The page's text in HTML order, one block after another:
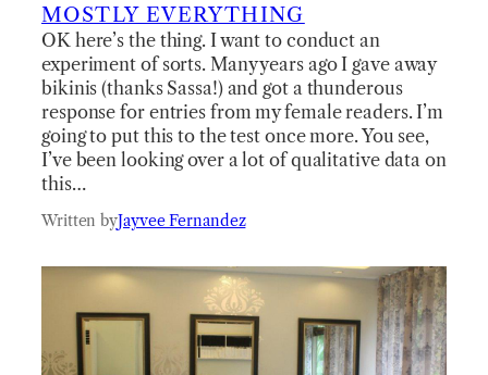
MOSTLY EVERYTHING
OK here’s the thing. I want to conduct an
experiment of sorts. Many years ago I gave away
bikinis (thanks Sassa!) and got a thunderous
response for entries from my female readers. I’m
going to put this to the test once more. You see,
I’ve been looking over a lot of qualitative data on
this…
Written byJayvee Fernandez